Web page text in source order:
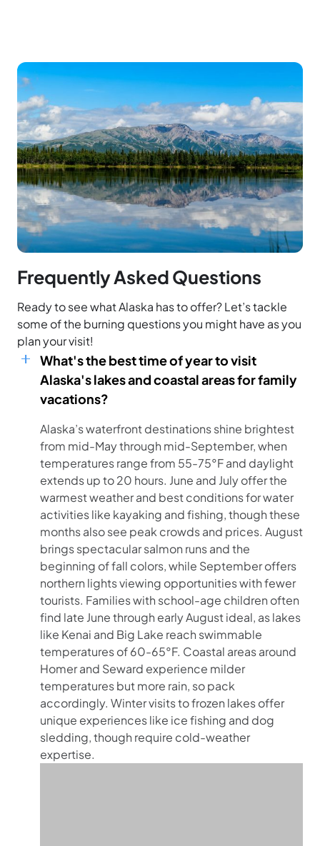
Frequently Asked Questions
Ready to see what Alaska has to offer? Let’s tackle
some of the burning questions you might have as you
plan your visit!
What's the best time of year to visit
Alaska's lakes and coastal areas for family
vacations?
Alaska’s waterfront destinations shine brightest
from mid-May through mid-September, when
temperatures range from 55-75°F and daylight
extends up to 20 hours. June and July offer the
warmest weather and best conditions for water
activities like kayaking and fishing, though these
months also see peak crowds and prices. August
brings spectacular salmon runs and the
beginning of fall colors, while September offers
northern lights viewing opportunities with fewer
tourists. Families with school-age children often
find late June through early August ideal, as lakes
like Kenai and Big Lake reach swimmable
temperatures of 60-65°F. Coastal areas around
Homer and Seward experience milder
temperatures but more rain, so pack
accordingly. Winter visits to frozen lakes offer
unique experiences like ice fishing and dog
sledding, though require cold-weather
expertise.